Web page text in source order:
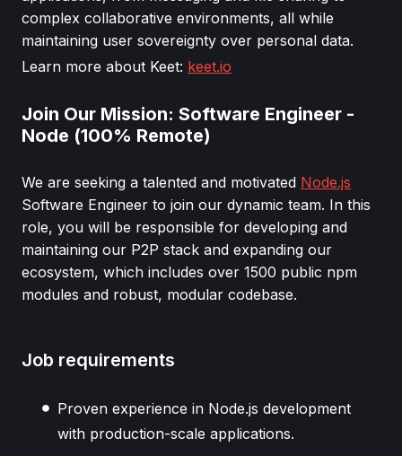
complex collaborative environments, all while
maintaining user sovereignty over personal data.
Learn more about Keet: keet.io
Join Our Mission: Software Engineer -
Node (100% Remote)
We are seeking a talented and motivated Node.js
Software Engineer to join our dynamic team. In this
role, you will be responsible for developing and
maintaining our P2P stack and expanding our
ecosystem, which includes over 1500 public npm
modules and robust, modular codebase.
Job requirements
Proven experience in Node.js development
with production-scale applications.